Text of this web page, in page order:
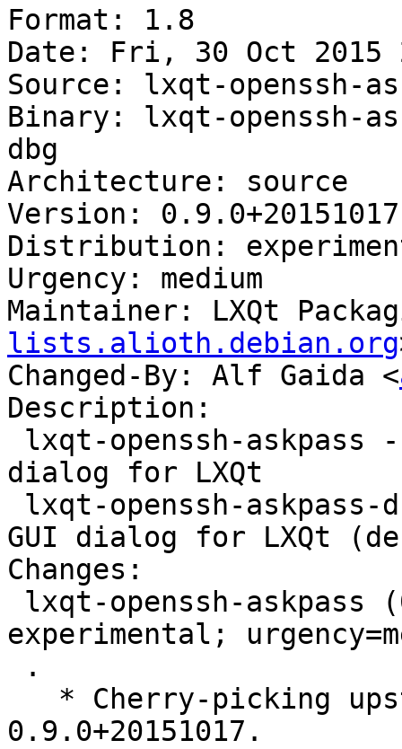
Format: 1.8
Date: Fri, 30 Oct 2015
Source: lxqt-openssh-
Binary: lxqt-openssh-
dbg
Architecture: source
Version:
Distribution:
Urgency: medium
Maintainer: LXQt
lists.alioth.debian.org
Changed-By: Alf Gaida <
Description:
dialog for LXQt
GUI dialog for LXQt
Changes:
experimental;
0.9.0+20151017.